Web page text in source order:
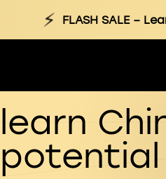
⚡ FLASH SALE–
learn
potential